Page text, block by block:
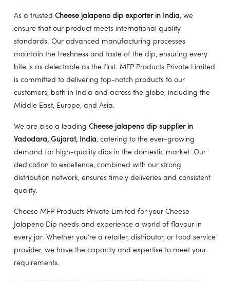
As a trusted Cheese jalapeno dip exporter in India, we
ensure that our product meets international quality
standards. Our advanced manufacturing processes
maintain the freshness and taste of the dip, ensuring every
bite is as delectable as the first. MFP Products Private Limited
is committed to delivering top-notch products to our
customers, both in India and across the globe, including the
Middle East, Europe, and Asia.
We are also a leading Cheese jalapeno dip supplier in
Vadodara, Gujarat, India, catering to the ever-growing
demand for high-quality dips in the domestic market. Our
dedication to excellence, combined with our strong
distribution network, ensures timely deliveries and consistent
quality.
Choose MFP Products Private Limited for your Cheese
Jalapeno Dip needs and experience a world of flavour in
every jar. Whether you’re a retailer, distributor, or food service
provider, we have the capacity and expertise to meet your
requirements.